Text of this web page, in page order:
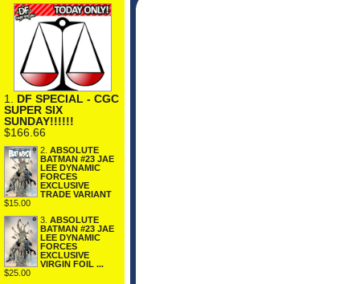
1. DF SPECIAL - CGC
SUPER SIX
SUNDAY!!!!!!
$166.66
2. ABSOLUTE
BATMAN #23 JAE
LEE DYNAMIC
FORCES
EXCLUSIVE
TRADE VARIANT
$15.00
3. ABSOLUTE
BATMAN #23 JAE
LEE DYNAMIC
FORCES
EXCLUSIVE
VIRGIN FOIL ...
$25.00